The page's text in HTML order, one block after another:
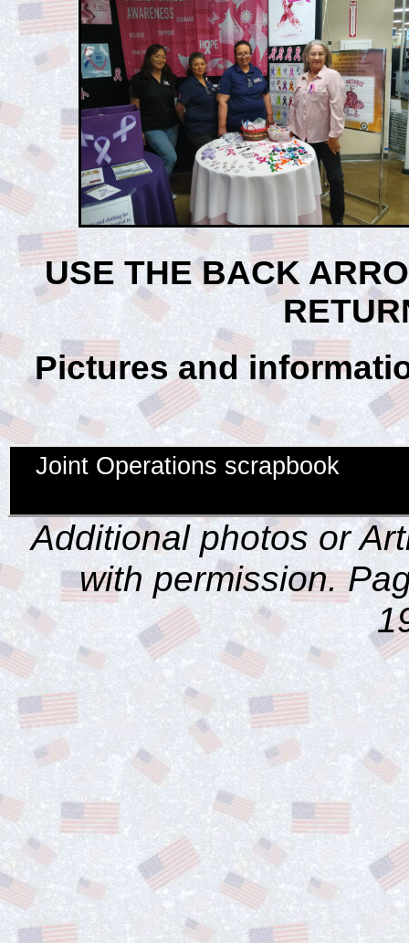
USE THE BACK
Pictures and
Joint Operations scrapbook
Additional photos or
with permission.